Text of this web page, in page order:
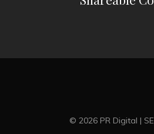
© 2026 PR Digital |